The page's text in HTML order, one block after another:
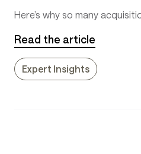
Here’s why so many
Read the article
Expert Insights